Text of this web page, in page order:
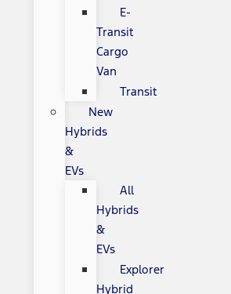
E-
Transit
Cargo
Van
Transit
New
Hybrids
&
EVs
All
Hybrids
&
EVs
Explorer
Hybrid